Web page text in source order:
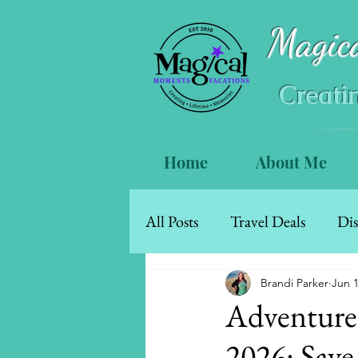
Home About Me
All Posts Travel Deals
Mexico & The Caribbean
Walt Disney World Resort
Brandi Parker Jun 1